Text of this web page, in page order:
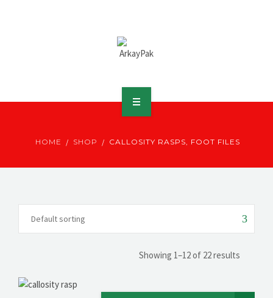
PRODUCTS
MEDIA
DISTRIBUTOR
HOME SHOP CALLOSITY RASPS, FOOT FILES
Showing 1–12 of 22 results